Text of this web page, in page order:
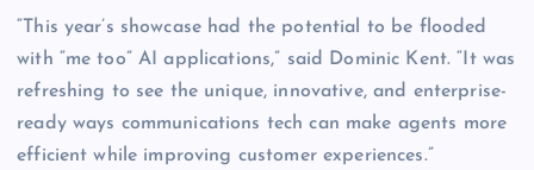
“This year’s showcase had the potential to be flooded
with “me too” AI applications,” said Dominic Kent. “It was
refreshing to see the unique, innovative, and enterprise-
ready ways communications tech can make agents more
efficient while improving customer experiences.”